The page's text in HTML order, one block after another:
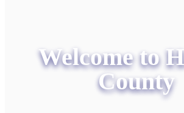
Welcome to
County